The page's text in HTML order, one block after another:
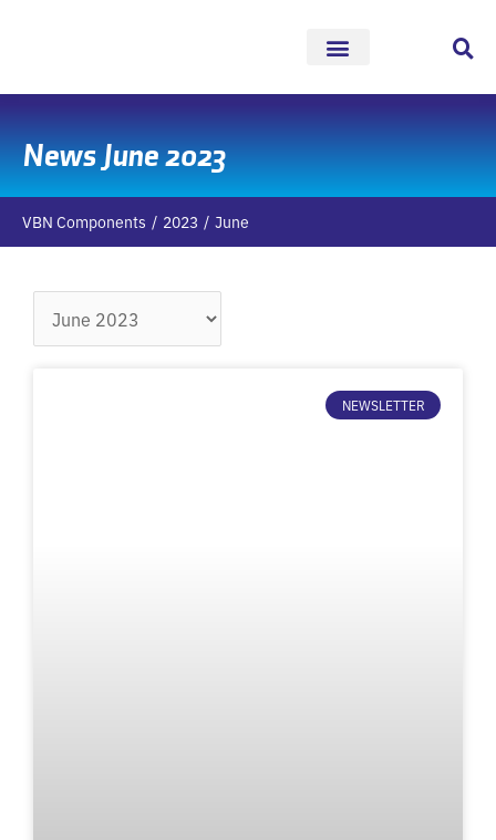
News June 2023
VBN Components 2023 June
NEWSLETTER